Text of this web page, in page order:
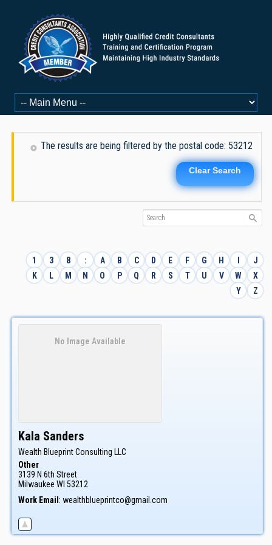
The results are being filtered by the postal code: 53212
Clear Search
1 3 8 : A B C D E F G H I
J
K
L M N O P Q R S T U V W
X
Y
Z
No Image Available
Kala Sanders
Wealth Blueprint Consulting LLC
Other
3139 N 6th Street
Milwaukee WI 53212
Work Email: wealthblueprintco@gmail.com